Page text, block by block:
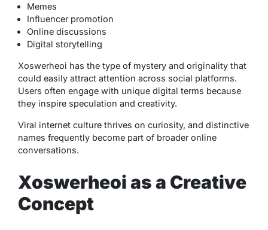
Memes
Influencer promotion
Online discussions
Digital storytelling
Xoswerheoi has the type of mystery and originality that
could easily attract attention across social platforms.
Users often engage with unique digital terms because
they inspire speculation and creativity.
Viral internet culture thrives on curiosity, and distinctive
names frequently become part of broader online
conversations.
Xoswerheoi as a Creative
Concept